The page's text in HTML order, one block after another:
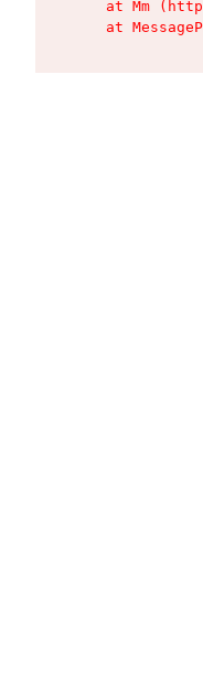
at Mm
at